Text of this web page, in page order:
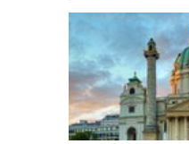
the Vienna
remembered today in
meadows, extensive
areas and flowerbeds
visitors.